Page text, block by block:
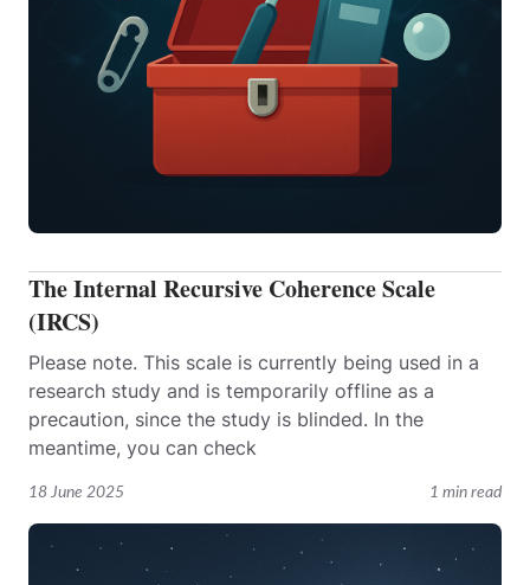
18 June 2025 1 min read
The Internal Recursive Coherence Scale
(IRCS)
Please note. This scale is currently being used in a
research study and is temporarily offline as a
precaution, since the study is blinded. In the
meantime, you can check